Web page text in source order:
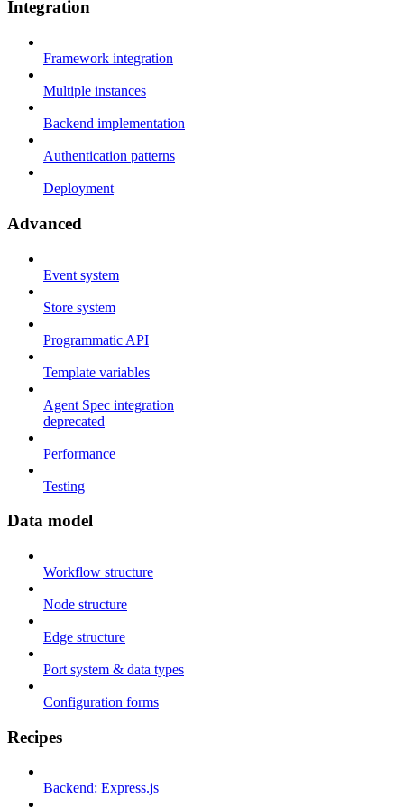
Integration
Framework integration
Multiple instances
Backend implementation
Authentication patterns
Deployment
Advanced
Event system
Store system
Programmatic API
Template variables
Agent Spec integration
deprecated
Performance
Testing
Data model
Workflow structure
Node structure
Edge structure
Port system & data types
Configuration forms
Recipes
Backend: Express.js